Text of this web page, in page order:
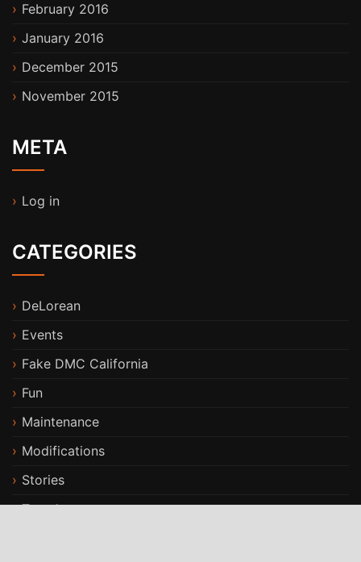
February 2016
January 2016
December 2015
November 2015
META
Log in
CATEGORIES
DeLorean
Events
Fake DMC California
Fun
Maintenance
Modifications
Stories
Travels